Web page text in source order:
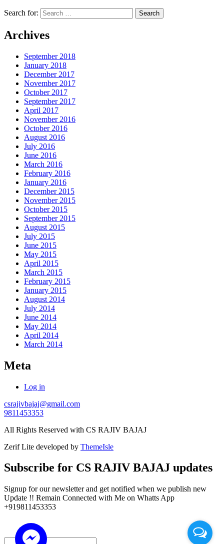
Search for:
Archives
September 2018
January 2018
December 2017
November 2017
October 2017
September 2017
April 2017
November 2016
October 2016
August 2016
July 2016
June 2016
March 2016
February 2016
January 2016
December 2015
November 2015
October 2015
September 2015
August 2015
July 2015
June 2015
May 2015
April 2015
March 2015
February 2015
January 2015
August 2014
July 2014
June 2014
May 2014
April 2014
March 2014
Meta
Log in
csrajivbajaj@gmail.com
9811453353
All Rights Reserved with CS RAJIV BAJAJ
Zerif Lite developed by ThemeIsle
Subscribe for CS RAJIV BAJAJ updates
Signup for our newsletter and get notified when we publish new
Update !! Remain Connected with Me on Whatts App
+919811453353